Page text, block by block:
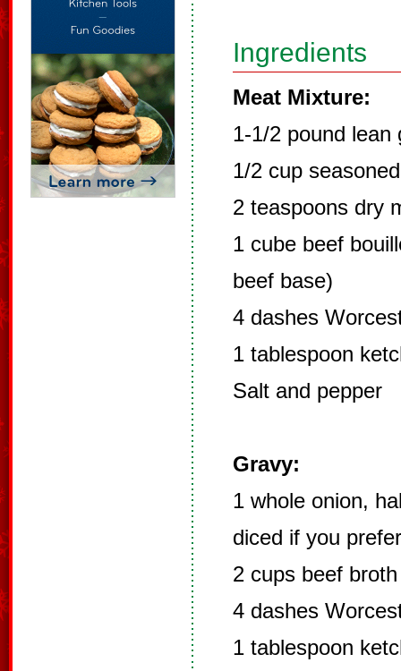
Ingredients
Meat Mixture:
1-1/2 pound lean
1/2 cup
2 teaspoons dry
1 cube beef
beef base)
4 dashes
1 tablespoon
Salt and pepper
Gravy:
1 whole onion,
diced if you
2 cups beef broth
4 dashes
1 tablespoon